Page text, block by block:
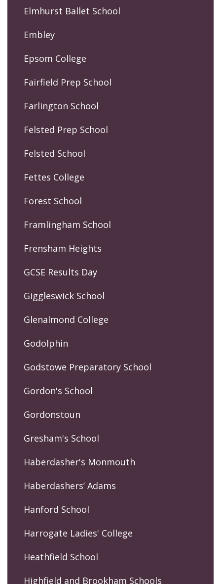
Elmhurst Ballet School
Embley
Epsom College
Fairfield Prep School
Farlington School
Felsted Prep School
Felsted School
Fettes College
Forest School
Framlingham School
Frensham Heights
GCSE Results Day
Giggleswick School
Glenalmond College
Godolphin
Godstowe Preparatory School
Gordon's School
Gordonstoun
Gresham's School
Haberdasher's Monmouth
Haberdashers’ Adams
Hanford School
Harrogate Ladies' College
Heathfield School
Highfield and Brookham Schools